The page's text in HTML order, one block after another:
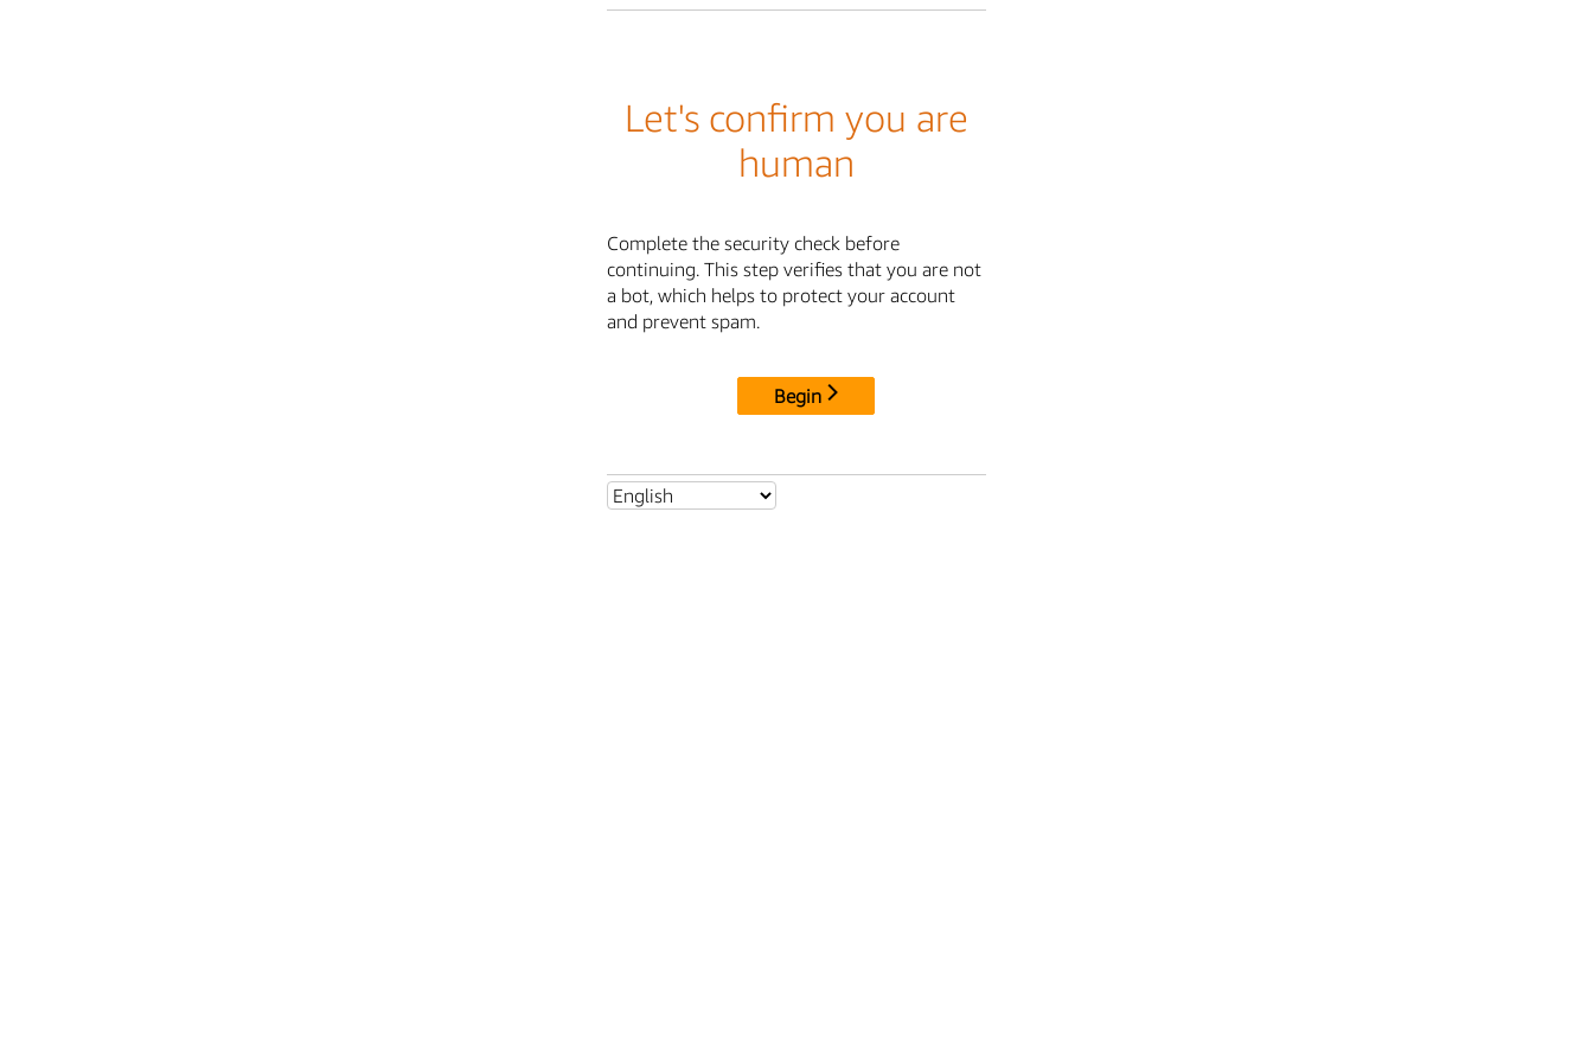
Let's confirm you are
human
Complete the security check before
continuing. This step verifies that you are not
a bot, which helps to protect your account
and prevent spam.
Begin